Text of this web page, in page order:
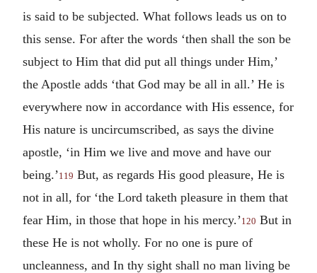
is said to be subjected. What follows leads us on to
this sense. For after the words ‘then shall the son be
subject to Him that did put all things under Him,’
the Apostle adds ‘that God may be all in all.’ He is
everywhere now in accordance with His essence, for
His nature is uncircumscribed, as says the divine
apostle, ‘in Him we live and move and have our
being.’119 But, as regards His good pleasure, He is
not in all, for ‘the Lord taketh pleasure in them that
fear Him, in those that hope in his mercy.’120 But in
these He is not wholly. For no one is pure of
uncleanness, and In thy sight shall no man living be